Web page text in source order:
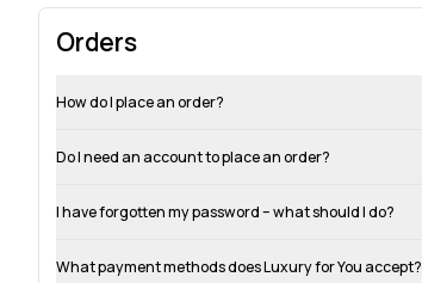
Orders
How do I place an order?
Do I need an account to place an order?
I have forgotten my password – what should I do?
What payment methods does Luxury for You accept?